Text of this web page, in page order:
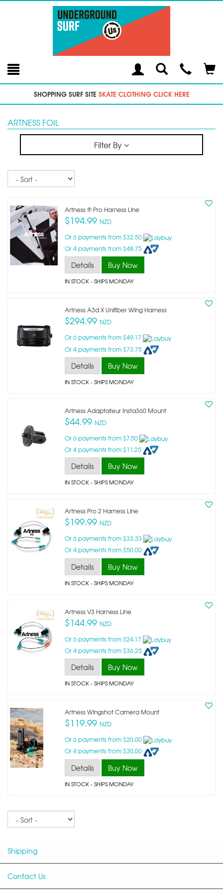
Toggle
SearchModal
SHOPPING SURF SITE SKATE CLOTHING CLICK HERE
ARTNESS FOIL
Filter By
Sort
Artness ®️ Pro Harness Line
$194.99 NZD
Or 6 payments from $32.50
Or 4 payments from $48.75
Details Buy Now
IN STOCK- SHIPS MONDAY
Artness A3d X Unifiber Wing Harness
$294.99 NZD
Or 6 payments from $49.17
Or 4 payments from $73.75
Details Buy Now
IN STOCK- SHIPS MONDAY
Artness Adaptateur Insta360 Mount
$44.99 NZD
Or 6 payments from $7.50
Or 4 payments from $11.25
Details Buy Now
IN STOCK- SHIPS MONDAY
Artness Pro 2 Harness Line
$199.99 NZD
Or 6 payments from $33.33
Or 4 payments from $50.00
Details Buy Now
IN STOCK- SHIPS MONDAY
Artness V3 Harness Line
$144.99 NZD
Or 6 payments from $24.17
Or 4 payments from $36.25
Details Buy Now
IN STOCK- SHIPS MONDAY
Artness Wingshot Camera Mount
$119.99 NZD
Or 6 payments from $20.00
Or 4 payments from $30.00
Details Buy Now
IN STOCK- SHIPS MONDAY
Sort
Shipping
Contact Us